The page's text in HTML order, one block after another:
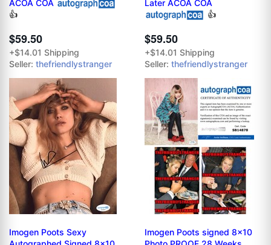
ACOA COA
👍
$59.50
+$14.01 Shipping
Seller: thefriendlystranger
Later ACOA COA
👍
$59.50
+$14.01 Shipping
Seller: thefriendlystranger
Imogen Poots Sexy
Imogen Poots signed 8x10